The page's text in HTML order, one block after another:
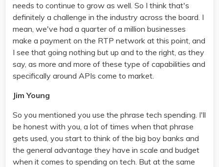
needs to continue to grow as well. So I think that's
definitely a challenge in the industry across the board. I
mean, we've had a quarter of a million businesses
make a payment on the RTP network at this point, and
I see that going nothing but up and to the right, as they
say, as more and more of these type of capabilities and
specifically around APIs come to market.
Jim Young
So you mentioned you use the phrase tech spending. I'll
be honest with you, a lot of times when that phrase
gets used, you start to think of the big boy banks and
the general advantage they have in scale and budget
when it comes to spending on tech. But at the same